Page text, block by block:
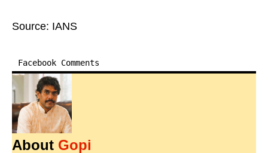
Source: IANS
Facebook Comments
About Gopi